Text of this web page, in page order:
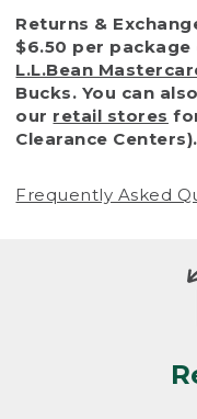
To protect all
that we handle
with reasonable
a return or
of purchase) in
• Products
(including pet
Products differ,
is considered
nearing the end
looks heavily
• Products lost
Returns &
$6.50 per package
L.L.Bean
Bucks. You can
our retail stores
Clearance Centers).
Frequently Asked